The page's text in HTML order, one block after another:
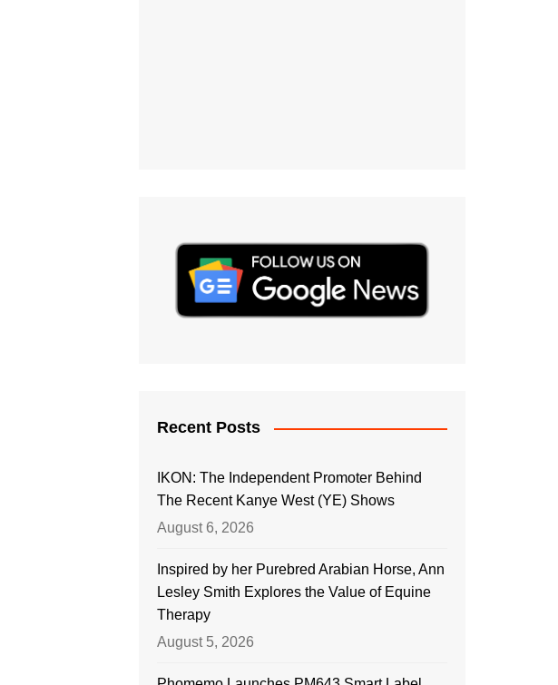
Recent Posts
IKON: The Independent Promoter Behind
The Recent Kanye West (YE) Shows
August 6, 2026
Inspired by her Purebred Arabian Horse, Ann
Lesley Smith Explores the Value of Equine
Therapy
August 5, 2026